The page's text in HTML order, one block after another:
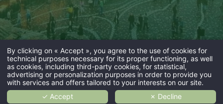
By clicking on « Accept », you agree to the use of cookies for
technical purposes necessary for its proper functioning, as well
as cookies, including third-party cookies, for statistical,
advertising or personalization purposes in order to provide you
with services and offers tailored to your interests on our site.
✓ Accept
✗ Decline